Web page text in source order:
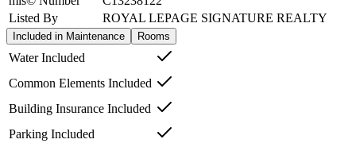
Listed By
ROYAL LEPAGE SIGNATURE REALTY
Included in Maintenance Rooms
Water Included
Common Elements Included
Building Insurance Included
Parking Included